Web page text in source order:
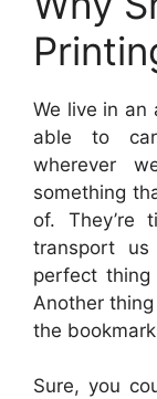
We live in an
able to
wherever
something
of. They’re
transport
perfect
Another
the
Sure, you